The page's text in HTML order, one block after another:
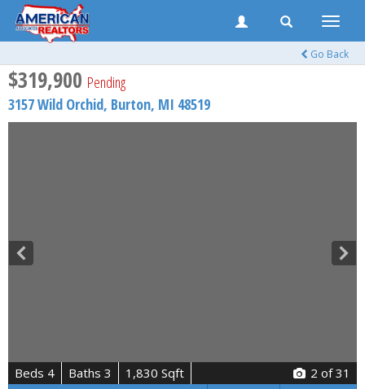
Toggle
Go Back
$319,900 Pending
3157 Wild Orchid, Burton, MI 48519
Beds 4 Baths 3 1,830 Sqft 2 of 31